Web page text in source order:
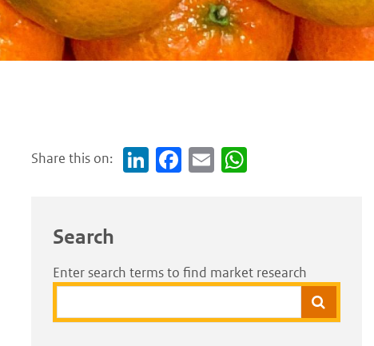
Share this on:
Link
Face
Em
Search
Enter search terms to find market research